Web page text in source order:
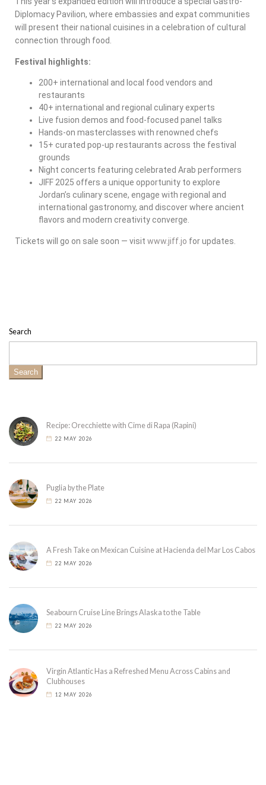
Diplomacy Pavilion, where embassies and expat communities
will present their national cuisines in a celebration of cultural
connection through food.
Festival highlights:
200+ international and local food vendors and
restaurants
40+ international and regional culinary experts
Live fusion demos and food-focused panel talks
Hands-on masterclasses with renowned chefs
15+ curated pop-up restaurants across the festival
grounds
Night concerts featuring celebrated Arab performers
JIFF 2025 offers a unique opportunity to explore
Jordan’s culinary scene, engage with regional and
international gastronomy, and discover where ancient
flavors and modern creativity converge.
Tickets will go on sale soon — visit www.jiff.jo for updates.
Search
Search
Recipe: Orecchiette with Cime di Rapa (Rapini)
22 MAY 2026
Puglia by the Plate
22 MAY 2026
A Fresh Take on Mexican Cuisine at Hacienda del Mar Los Cabos
22 MAY 2026
Seabourn Cruise Line Brings Alaska to the Table
22 MAY 2026
Virgin Atlantic Has a Refreshed Menu Across Cabins and
Clubhouses
12 MAY 2026